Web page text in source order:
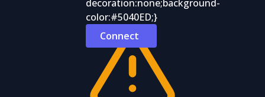
Connect